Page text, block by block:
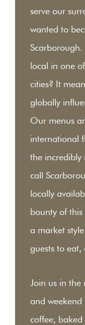
serve our
wanted to
local in one
cities? It
globally
Our menus
international
the incredibly
call
locally
bounty of this
a market
guests to
Join us in the
and
coffee,